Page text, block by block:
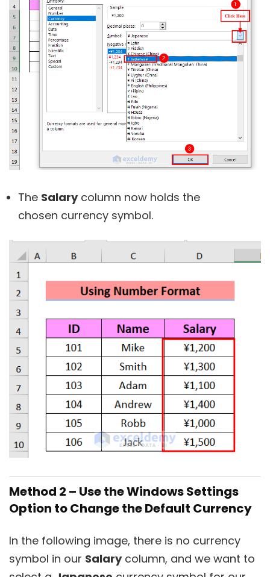
The Salarycolumn now holds the
chosen currency symbol.
Method 2 – Use the Windows Settings
Option to Change the Default Currency
In the following image, there is no currency
symbol in our Salarycolumn, and we want to